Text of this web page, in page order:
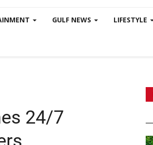
GULF NEWS LIFESTYLE
24/7